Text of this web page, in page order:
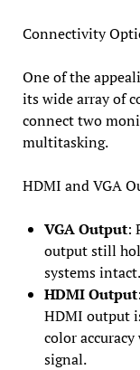
Connectivity
One of the
its wide array of
connect two
multitasking.
HDMI and VGA
VGA Output:
output still
systems intact.
HDMI Output
HDMI output
color
signal.